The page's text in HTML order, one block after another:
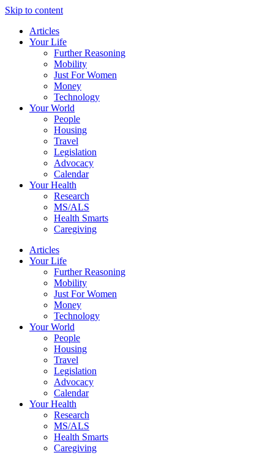
Skip to content
Articles
Your Life
Further Reasoning
Mobility
Just For Women
Money
Technology
Your World
People
Housing
Travel
Legislation
Advocacy
Calendar
Your Health
Research
MS/ALS
Health Smarts
Caregiving
Articles
Your Life
Further Reasoning
Mobility
Just For Women
Money
Technology
Your World
People
Housing
Travel
Legislation
Advocacy
Calendar
Your Health
Research
MS/ALS
Health Smarts
Caregiving